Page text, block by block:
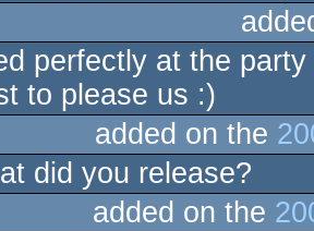
perfectly at the
to please us :)
added on the
did you release?
added on the